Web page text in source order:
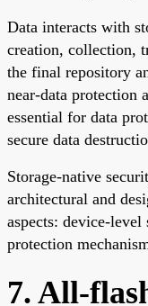
Data interacts with
creation, collection,
the final repository
near-data protection
essential for data
secure data
Storage-native
architectural and
aspects: device-
protection
7. All-